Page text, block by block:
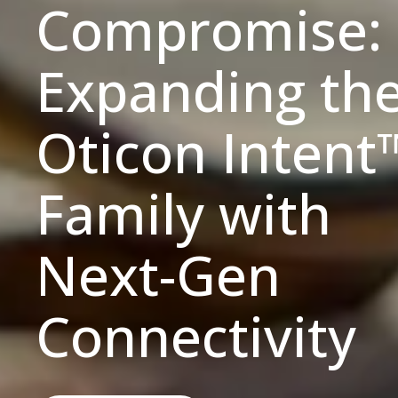
Compromise:
Expanding
Oticon
Family with
Next-Gen
Connectivity